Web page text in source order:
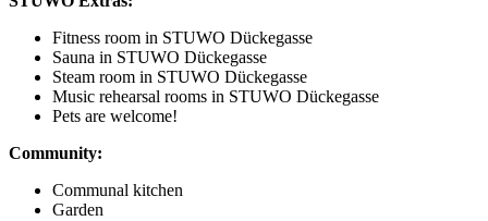
Fitness room in STUWO Dückegasse
Sauna in STUWO Dückegasse
Steam room in STUWO Dückegasse
Music rehearsal rooms in STUWO Dückegasse
Pets are welcome!
Community:
Communal kitchen
Garden